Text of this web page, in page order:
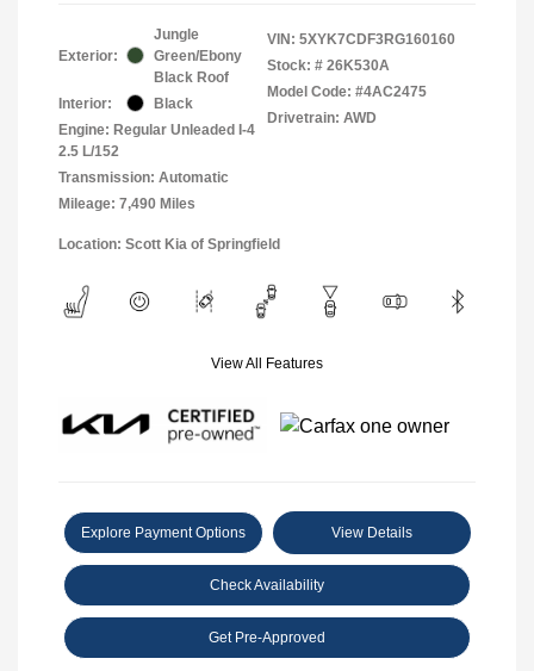
Exterior:
Jungle
Green/Ebony
Black Roof
Interior:
Black
Engine: Regular Unleaded I-4
2.5 L/152
Transmission: Automatic
Mileage: 7,490 Miles
VIN: 5XYK7CDF3RG160160
Stock: # 26K530A
Model Code: #4AC2475
Drivetrain: AWD
Location: Scott Kia of Springfield
View All Features
Explore Payment Options View Details
Check Availability
Get Pre-Approved